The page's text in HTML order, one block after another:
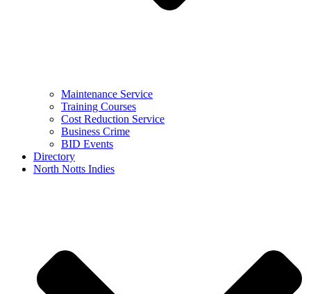
Maintenance Service
Training Courses
Cost Reduction Service
Business Crime
BID Events
Directory
North Notts Indies